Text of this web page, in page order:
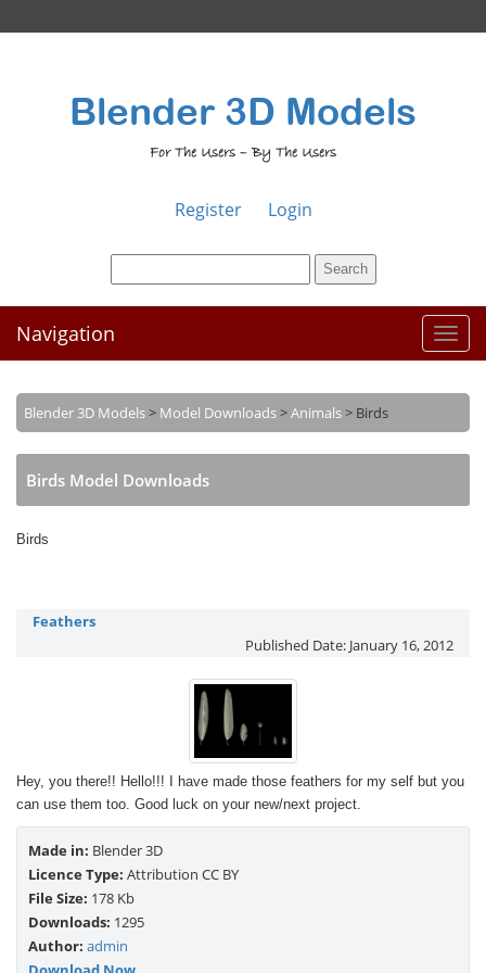
Blender 3D Models
For The Users – By The Users
Register Login
Toggle
Navigation
Blender 3D Models> Model Downloads>Animals> Birds
Birds Model Downloads
Birds
Feathers
Published Date: January 16, 2012
Hey, you there!! Hello!!! I have made those feathers for my self but you
can use them too. Good luck on your new/next project.
Made in: Blender 3D
Licence Type: Attribution CC BY
File Size: 178 Kb
Downloads: 1295
Author: admin